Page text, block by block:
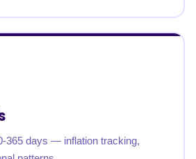
365 days — inflation tracking,